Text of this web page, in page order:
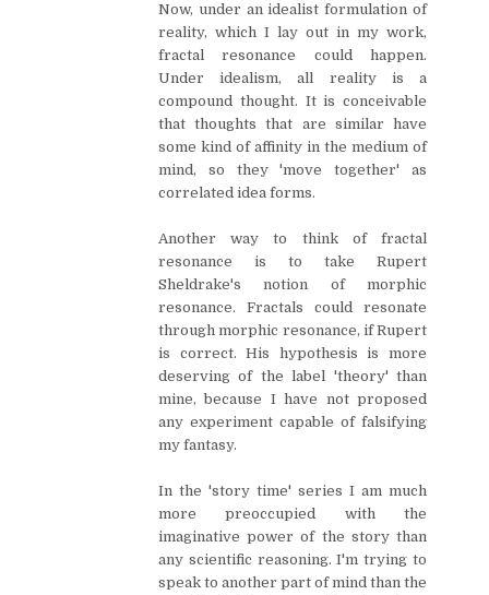
Now, under an idealist formulation of
reality, which I lay out in my work,
fractal resonance could happen.
Under idealism, all reality is a
compound thought. It is conceivable
that thoughts that are similar have
some kind of affinity in the medium of
mind, so they 'move together' as
correlated idea forms.
Another way to think of fractal
resonance is to take Rupert
Sheldrake's notion of morphic
resonance. Fractals could resonate
through morphic resonance, if Rupert
is correct. His hypothesis is more
deserving of the label 'theory' than
mine, because I have not proposed
any experiment capable of falsifying
my fantasy.
In the 'story time' series I am much
more preoccupied with the
imaginative power of the story than
any scientific reasoning. I'm trying to
speak to another part of mind than the